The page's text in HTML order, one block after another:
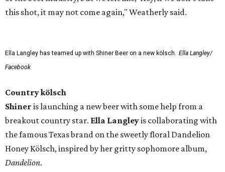
this shot, it may not come again," Weatherly said.
Ella Langley has teamed up with Shiner Beer on a new kölsch. Ella Langley/
Facebook
Country kölsch
Shiner is launching a new beer with some help from a
breakout country star. Ella Langleyis collaborating with
the famous Texas brand on the sweetly floral Dandelion
Honey Kölsch, inspired by her gritty sophomore album,
Dandelion.